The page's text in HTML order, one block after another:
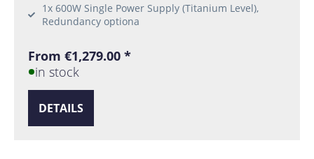
1x 600W Single Power Supply (Titanium Level),
Redundancy optiona
From €1,279.00 *
in stock
DETAILS